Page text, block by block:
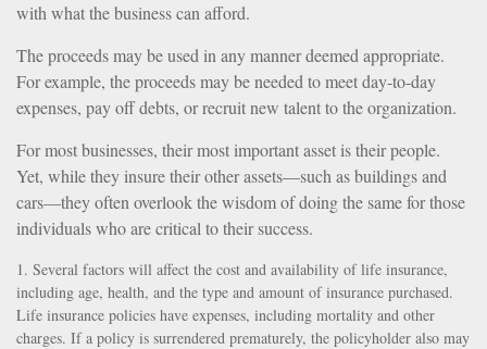
with what the business can afford.
The proceeds may be used in any manner deemed appropriate.
For example, the proceeds may be needed to meet day-to-day
expenses, pay off debts, or recruit new talent to the organization.
For most businesses, their most important asset is their people.
Yet, while they insure their other assets—such as buildings and
cars—they often overlook the wisdom of doing the same for those
individuals who are critical to their success.
1. Several factors will affect the cost and availability of life insurance,
including age, health, and the type and amount of insurance purchased.
Life insurance policies have expenses, including mortality and other
charges. If a policy is surrendered prematurely, the policyholder also may